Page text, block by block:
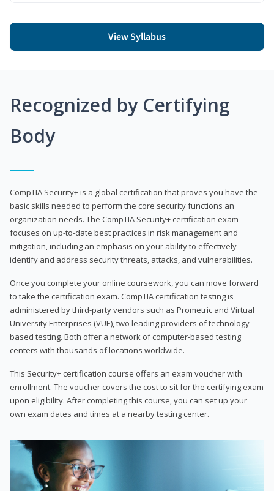
View Syllabus
Recognized by Certifying
Body
CompTIA Security+ is a global certification that proves you have the
basic skills needed to perform the core security functions an
organization needs. The CompTIA Security+ certification exam
focuses on up-to-date best practices in risk management and
mitigation, including an emphasis on your ability to effectively
identify and address security threats, attacks, and vulnerabilities.
Once you complete your online coursework, you can move forward
to take the certification exam. CompTIA certification testing is
administered by third-party vendors such as Prometric and Virtual
University Enterprises (VUE), two leading providers of technology-
based testing. Both offer a network of computer-based testing
centers with thousands of locations worldwide.
This Security+ certification course offers an exam voucher with
enrollment. The voucher covers the cost to sit for the certifying exam
upon eligibility. After completing this course, you can set up your
own exam dates and times at a nearby testing center.